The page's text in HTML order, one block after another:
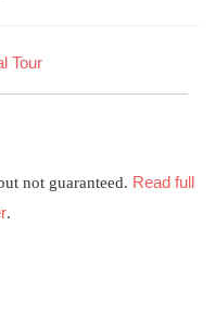
Tour
not guaranteed. Read full
.